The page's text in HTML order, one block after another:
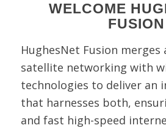
WELCOME
FUSION
HughesNet Fusion merges
satellite networking with
technologies to deliver an
that harnesses both,
and fast high-speed